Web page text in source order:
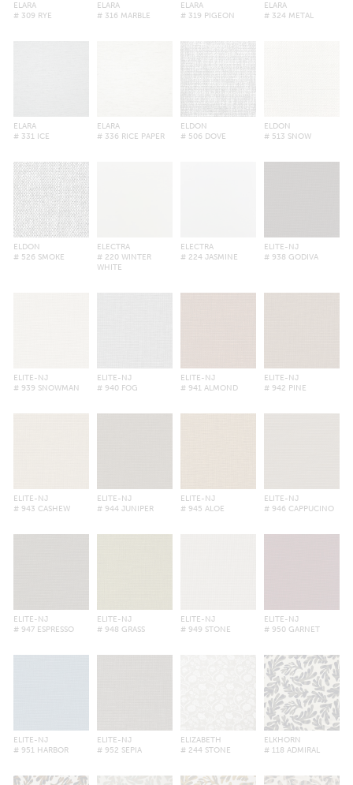
ELARA
# 309 RYE
ELARA
# 316 MARBLE
ELARA
# 319 PIGEON
ELARA
# 324 METAL
ELARA
# 331 ICE
ELARA
# 336 RICE PAPER
ELDON
# 506 DOVE
ELDON
# 513 SNOW
ELDON
# 526 SMOKE
ELECTRA
# 220 WINTER
WHITE
ELECTRA
# 224 JASMINE
ELITE-NJ
# 938 GODIVA
ELITE-NJ
# 939 SNOWMAN
ELITE-NJ
# 940 FOG
ELITE-NJ
# 941 ALMOND
ELITE-NJ
# 942 PINE
ELITE-NJ
# 943 CASHEW
ELITE-NJ
# 944 JUNIPER
ELITE-NJ
# 945 ALOE
ELITE-NJ
# 946 CAPPUCINO
ELITE-NJ
# 947 ESPRESSO
ELITE-NJ
# 948 GRASS
ELITE-NJ
# 949 STONE
ELITE-NJ
# 950 GARNET
ELITE-NJ
# 951 HARBOR
ELITE-NJ
# 952 SEPIA
ELIZABETH
# 244 STONE
ELKHORN
# 118 ADMIRAL